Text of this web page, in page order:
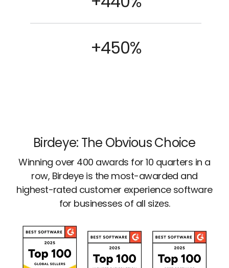
+450%
Birdeye: The Obvious Choice
Winning over 400 awards for 10 quarters in a
row, Birdeye is the most-awarded and
highest-rated customer experience software
for businesses of all sizes.